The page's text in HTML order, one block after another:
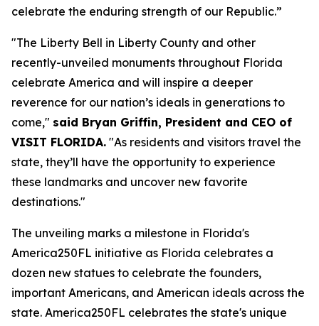
celebrate the enduring strength of our Republic.”
"The Liberty Bell in Liberty County and other
recently-unveiled monuments throughout Florida
celebrate America and will inspire a deeper
reverence for our nation’s ideals in generations to
come," said Bryan Griffin, President and CEO of
VISIT FLORIDA. "As residents and visitors travel the
state, they’ll have the opportunity to experience
these landmarks and uncover new favorite
destinations."
The unveiling marks a milestone in Florida's
America250FL initiative as Florida celebrates a
dozen new statues to celebrate the founders,
important Americans, and American ideals across the
state. America250FL celebrates the state's unique